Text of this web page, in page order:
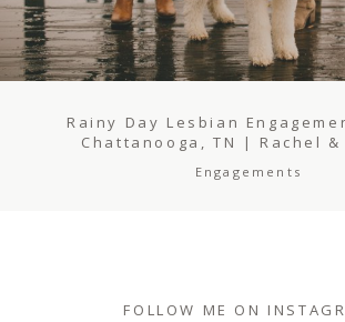
Rainy Day Lesbian
Chattanooga, TN | Rachel &
Engagements
FOLLOW ME ON